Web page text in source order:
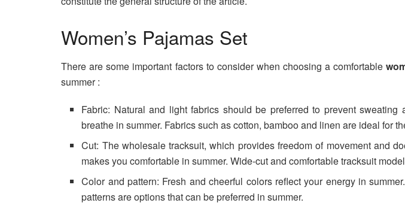
Women’s Pajamas Set
There are some important factors to consider when choosing a comfortable
summer :
Fabric: Natural and light fabrics should be preferred to prevent
breathe in summer. Fabrics such as cotton, bamboo and linen are ideal for
Cut: The wholesale tracksuit, which provides freedom of movement and
makes you comfortable in summer. Wide-cut and comfortable tracksuit
Color and pattern: Fresh and cheerful colors reflect your energy in
patterns are options that can be preferred in summer.